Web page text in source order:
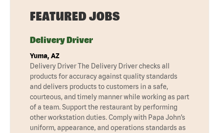
FEATURED JOBS
Delivery Driver
Yuma, AZ
Delivery Driver The Delivery Driver checks all
products for accuracy against quality standards
and delivers products to customers in a safe,
courteous, and timely manner while working as part
of a team. Support the restaurant by performing
other workstation duties. Comply with Papa John’s
uniform, appearance, and operations standards as